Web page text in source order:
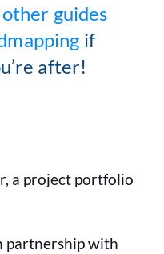
other guides
if
after!
a project portfolio
partnership with